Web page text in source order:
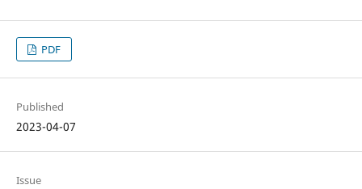
PDF
Published
2023-04-07
Issue